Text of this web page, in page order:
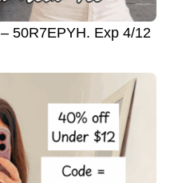
– 50R7EPYH. Exp 4/12